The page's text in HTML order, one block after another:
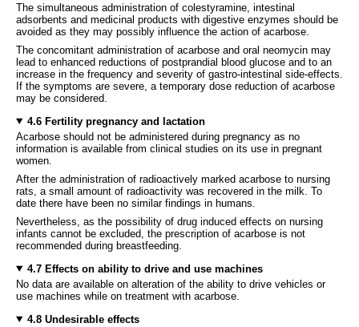
The simultaneous administration of colestyramine, intestinal
adsorbents and medicinal products with digestive enzymes should be
avoided as they may possibly influence the action of acarbose.
The concomitant administration of acarbose and oral neomycin may
lead to enhanced reductions of postprandial blood glucose and to an
increase in the frequency and severity of gastro-intestinal side-effects.
If the symptoms are severe, a temporary dose reduction of acarbose
may be considered.
4.6 Fertility pregnancy and lactation
Acarbose should not be administered during pregnancy as no
information is available from clinical studies on its use in pregnant
women.
After the administration of radioactively marked acarbose to nursing
rats, a small amount of radioactivity was recovered in the milk. To
date there have been no similar findings in humans.
Nevertheless, as the possibility of drug induced effects on nursing
infants cannot be excluded, the prescription of acarbose is not
recommended during breastfeeding.
4.7 Effects on ability to drive and use machines
No data are available on alteration of the ability to drive vehicles or
use machines while on treatment with acarbose.
4.8 Undesirable effects